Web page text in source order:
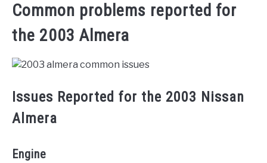
Common problems reported for
the 2003 Almera
Issues Reported for the 2003 Nissan
Almera
Engine